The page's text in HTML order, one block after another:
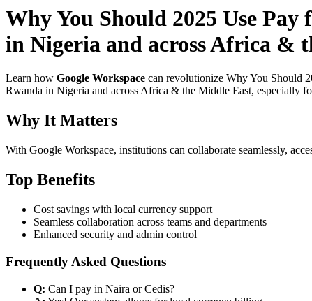
Why You Should 2025 Use
in Nigeria and across Africa &
Learn how Google Workspace can revolutionize Why You Should
Rwanda in Nigeria and across Africa & the Middle East, especially
Why It Matters
With Google Workspace, institutions can collaborate seamlessly,
Top Benefits
Cost savings with local currency support
Seamless collaboration across teams and departments
Enhanced security and admin control
Frequently Asked Questions
Q: Can I pay in Naira or Cedis?